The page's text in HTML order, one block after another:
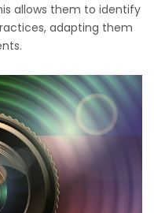
allows them to identify
adapting them